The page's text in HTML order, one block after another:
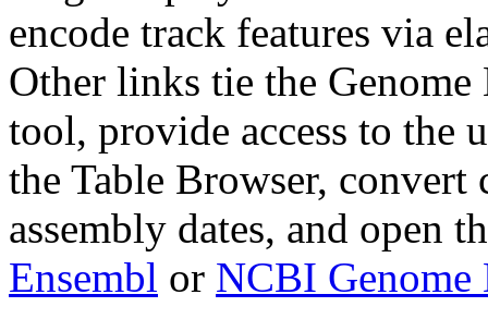
encode track features via
Other links tie the
tool, provide access to the
the Table Browser, convert
assembly dates, and open
Ensembl or NCBI Genome